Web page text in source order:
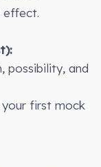
effect.
and
first mock